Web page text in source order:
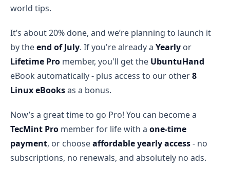
world tips.
It’s about 20% done, and we’re planning to launch it
by theend of July. If you're already a Yearly or
Lifetime Pro member, you'll get the UbuntuHand
eBook automatically - plus access to our other8
Linux eBooksas a bonus.
Now’s a great time to go Pro! You can become a
TecMint Pro member for life with a one-time
payment, or chooseaffordable yearly access- no
subscriptions, no renewals, and absolutely no ads.